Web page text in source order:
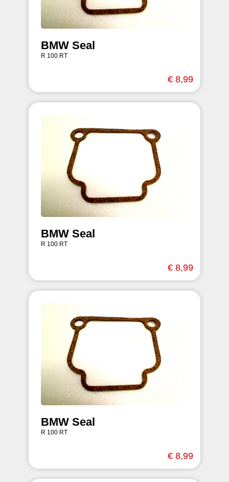
BMW Seal
R 100 RT
€ 8,99
BMW Seal
R 100 RT
€ 8,99
BMW Seal
R 100 RT
€ 8,99